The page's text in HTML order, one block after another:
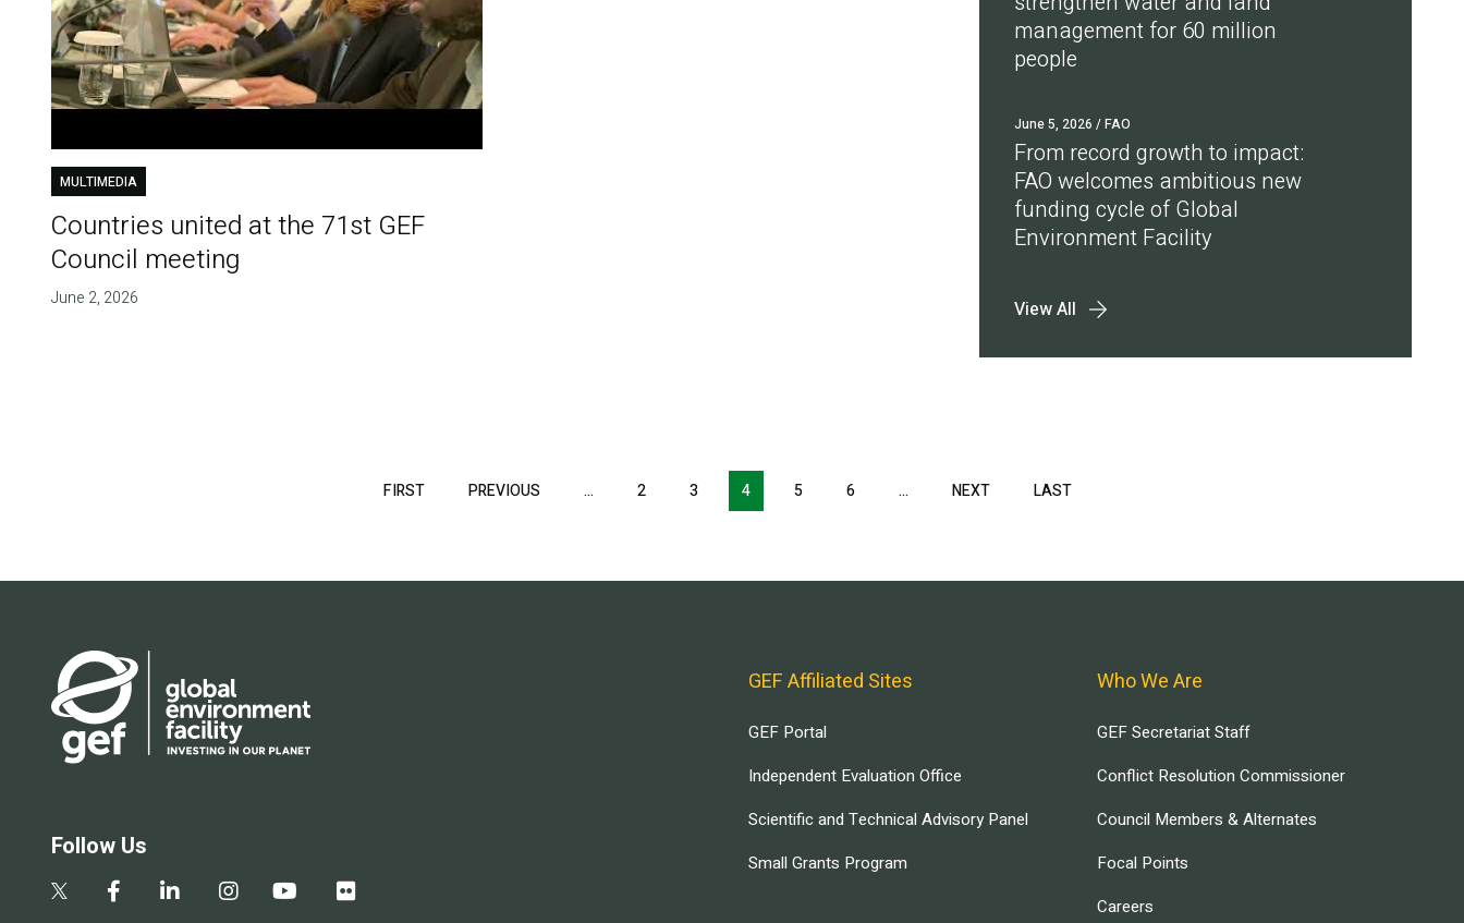
MULTIMEDIA
Countries united at the 71st GEF
Council meeting
June 2, 2026
management for 60 million
people
June 5, 2026 / FAO
From record growth to impact:
FAO welcomes ambitious new
funding cycle of Global
Environment Facility
View All
FIRST PREVIOUS PREVIOUS
… 2 3 4 5 6 … NEXT LAST
Follow Us
GEF Affiliated Sites
GEF Portal
Independent Evaluation Office
Scientific and Technical Advisory Panel
Small Grants Program
Who We Are
GEF Secretariat Staff
Conflict Resolution Commissioner
Council Members & Alternates
Focal Points
Careers